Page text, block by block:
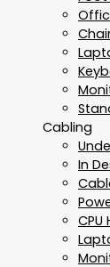
Cabling
In
CPU